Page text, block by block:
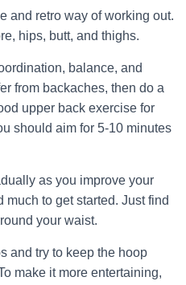
and retro way of working out.
hips, butt, and thighs.
balance, and
from backaches, then do a
upper back exercise for
should aim for 5-10 minutes
as you improve your
much to get started. Just find
your waist.
and try to keep the hoop
make it more entertaining,